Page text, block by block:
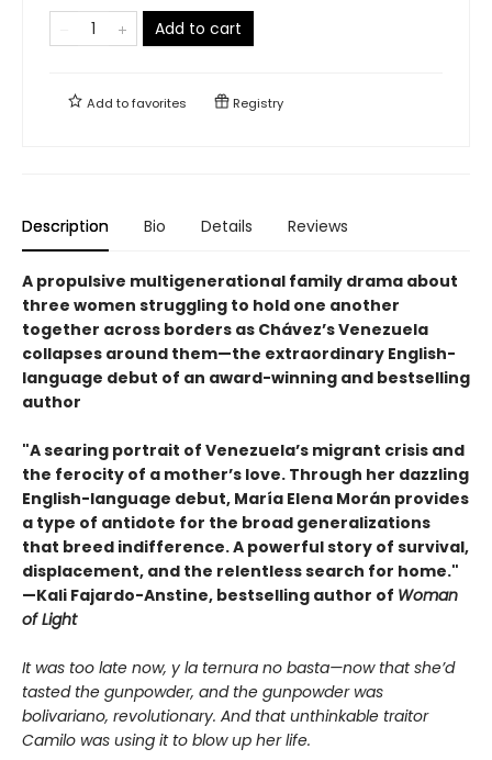
Add to cart
Add tofavorites Registry
Description Bio Details Reviews
A propulsive multigenerational family drama about
three women struggling to hold one another
together across borders as Chávez’s Venezuela
collapses around them—the extraordinary English-
language debut of an award-winning and bestselling
author
"A searing portrait of Venezuela’s migrant crisis and
the ferocity of a mother’s love. Through her dazzling
English-language debut, María Elena Morán provides
a type of antidote for the broad generalizations
that breed indifference. A powerful story of survival,
displacement, and the relentless search for home."
—Kali Fajardo-Anstine, bestselling author of Woman
of Light
It was too late now, y la ternura no basta—now that she’d
tasted the gunpowder, and the gunpowder was
bolivariano, revolutionary. And that unthinkable traitor
Camilo was using it to blow up her life.